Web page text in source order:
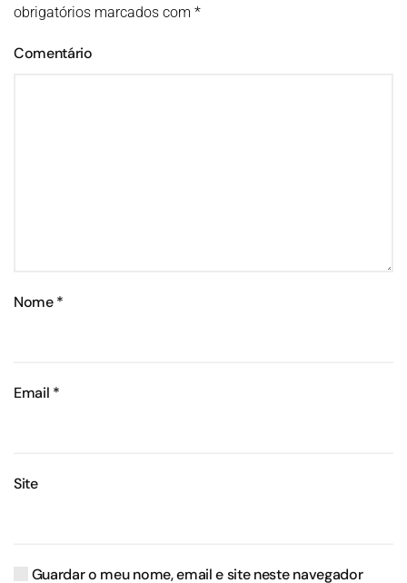
obrigatórios marcados com *
Comentário
Nome*
Email *
Site
Guardar o meu nome, email e site neste navegador